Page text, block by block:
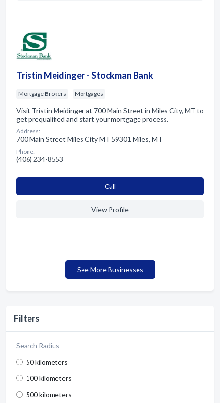
Filters
Search Radius
50 kilometers
100 kilometers
500 kilometers
Tristin Meidinger - Stockman Bank
Mortgage Brokers Mortgages
Visit Tristin Meidinger at 700 Main Street in Miles City, MT to
get prequalified and start your mortgage process.
Address:
700 Main Street Miles City MT 59301 Miles, MT
Phone:
(406) 234-8553
Сall
View Profile
See More Businesses